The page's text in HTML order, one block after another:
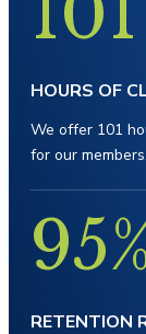
HOURS OF
We offer 101
for our members.
RETENTION